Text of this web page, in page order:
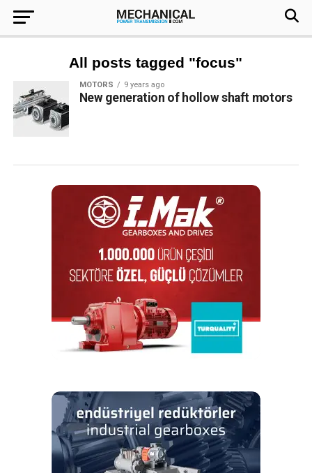
All posts tagged "focus"
MOTORS 9 years ago
New generation of hollow shaft motors